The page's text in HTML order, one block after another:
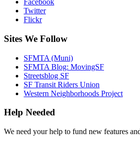
Facebook
Twitter
Flickr
Sites We Follow
SFMTA (Muni)
SFMTA Blog: MovingSF
Streetsblog SF
SF Transit Riders Union
Western Neighborhoods Project
Help Needed
We need your help to fund new features